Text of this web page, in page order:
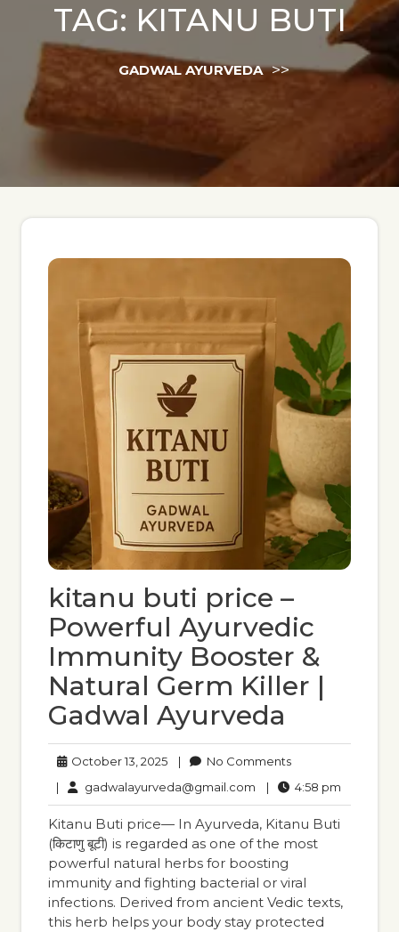
TAG: KITANU BUTI
GADWAL AYURVEDA >>
kitanu buti price –
Powerful Ayurvedic
Immunity Booster &
Natural Germ Killer |
Gadwal Ayurveda
October 13, 2025October
2025
| No CommentsNo
| gadwalayurveda@gmail.com | 4:58 pm
pm
Kitanu Buti price— In Ayurveda, Kitanu Buti
(किटाणु बूटी) is regarded as one of the most
powerful natural herbs for boosting
immunity and fighting bacterial or viral
infections. Derived from ancient Vedic texts,
this herb helps your body stay protected